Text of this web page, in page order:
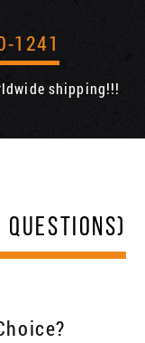
1241
shipping!!!